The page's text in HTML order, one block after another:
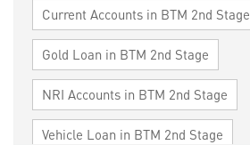
Current Accounts in BTM 2nd Stage
Gold Loan in BTM 2nd Stage
NRI Accounts in BTM 2nd Stage
Vehicle Loan in BTM 2nd Stage